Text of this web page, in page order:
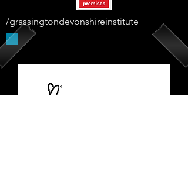
/grassingtondevonshireinstitute